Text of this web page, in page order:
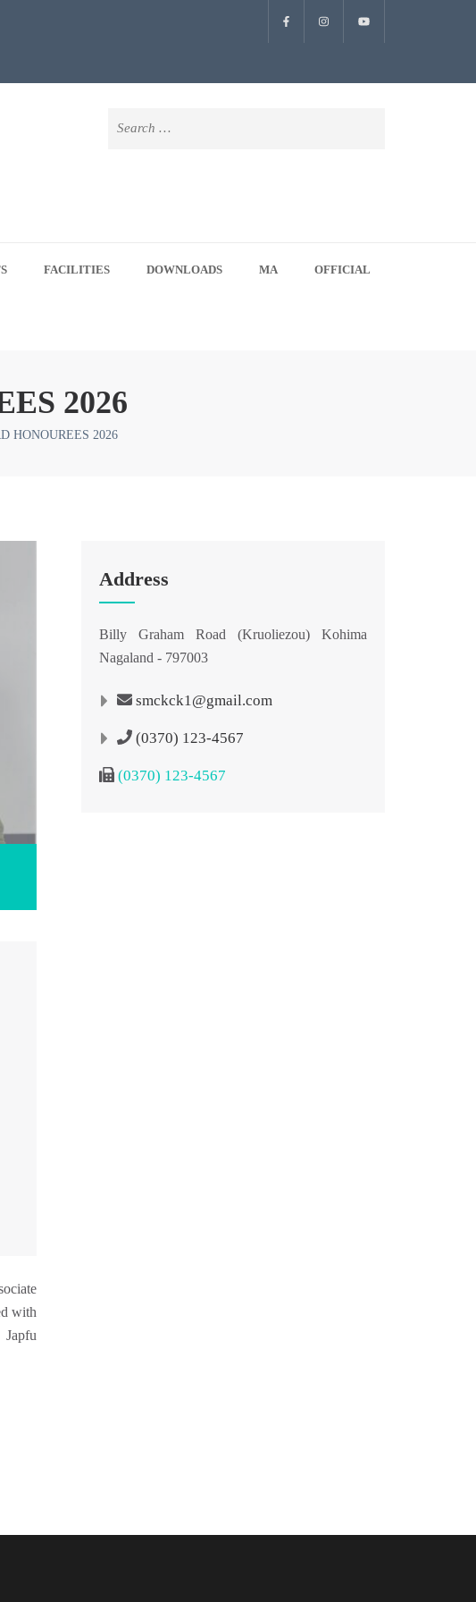
FACILITIES DOWNLOADS MA OFFICIAL
2026
HONOUREES 2026
with
Address
Billy Graham Road (Kruoliezou) Kohima
Nagaland - 797003
smckck1@gmail.com
(0370) 123-4567
(0370) 123-4567